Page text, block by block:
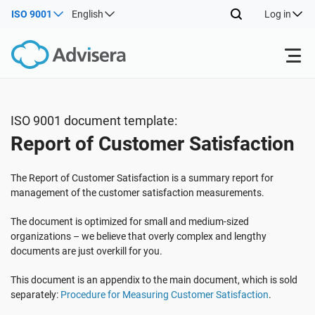
ISO 9001 English Log in
ISO 27001
NIS2
DORA
ISO 42001
Free Resources
By Type
Where to Start
Other
Industries
Consultants
IT & SaaS companies
About Us
Contact Us
ISO 9001 document template:
Report of Customer Satisfaction
The Report of Customer Satisfaction is a summary report for
management of the customer satisfaction measurements.
The document is optimized for small and medium-sized
organizations – we believe that overly complex and lengthy
documents are just overkill for you.
This document is an appendix to the main document, which is sold
separately: Procedure for Measuring Customer Satisfaction.